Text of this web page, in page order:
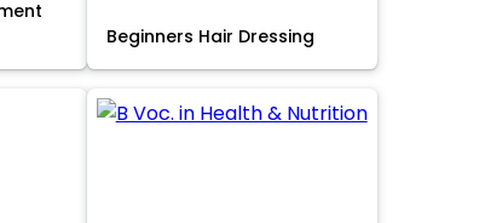
Beginners Hair Dressing